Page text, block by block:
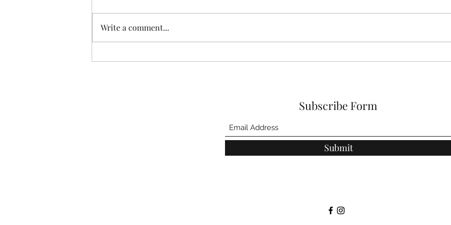
Write a comment...
Subscribe Form
Submit